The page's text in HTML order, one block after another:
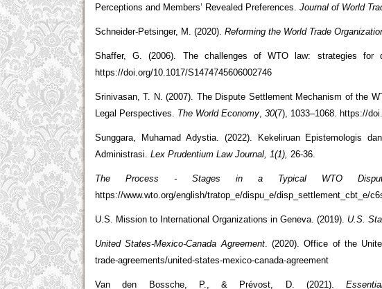
Perceptions and Members’ Revealed Preferences. Journal of World
Schneider-Petsinger, M. (2020). Reforming the World Trade
Shaffer, G. (2006). The challenges of WTO law: strategies for
https://doi.org/10.1017/S1474745606002746
Srinivasan, T. N. (2007). The Dispute Settlement Mechanism of the
Legal Perspectives. The World Economy 30(7), 1033–1068. https://
Sunggara, Muhamad Adystia. (2022). Kekeliruan Epistemologis
Administrasi. Lex Prudentium Law Journal, 1(1), 26-36.
The Process - Stages in a Typical WTO
https://www.wto.org/english/tratop_e/dispu_e/disp_settlement_cbt_e/
U.S. Mission to International Organizations in Geneva. (2019). U.S.
United States-Mexico-Canada Agreement. (2020). Office of the
trade-agreements/united-states-mexico-canada-agreement
Van den Bossche, P., & Prévost, D. (2021).